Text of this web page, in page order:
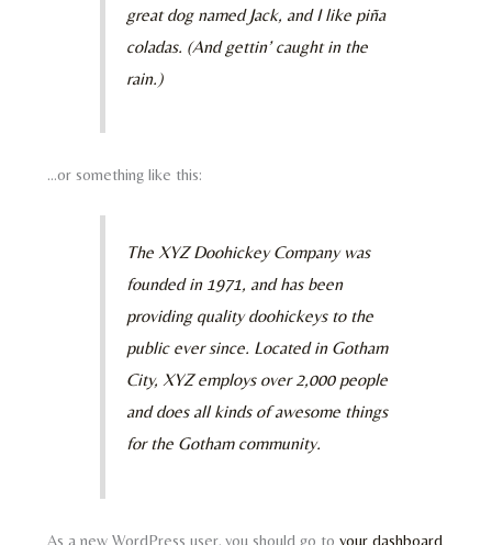
great dog named Jack, and I like piña
coladas. (And gettin’ caught in the
rain.)
…or something like this:
The XYZ Doohickey Company was
founded in 1971, and has been
providing quality doohickeys to the
public ever since. Located in Gotham
City, XYZ employs over 2,000 people
and does all kinds of awesome things
for the Gotham community.
As a new WordPress user, you should go to your dashboard